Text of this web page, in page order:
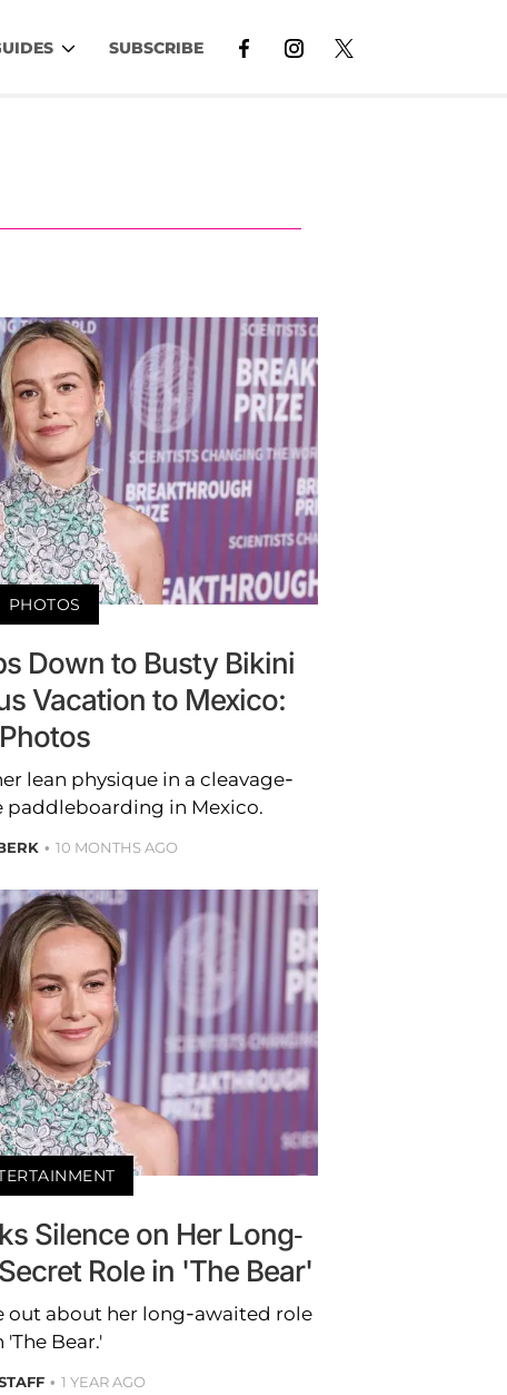
SUBSCRIBE
PHOTOS
Down to Busty Bikini
Vacation to Mexico:
Photos
lean physique in a cleavage-
in Mexico.
10 MONTHS AGO
Silence on Her Long-
Role in 'The Bear'
out about her long-awaited role
'The Bear.'
1 YEAR AGO